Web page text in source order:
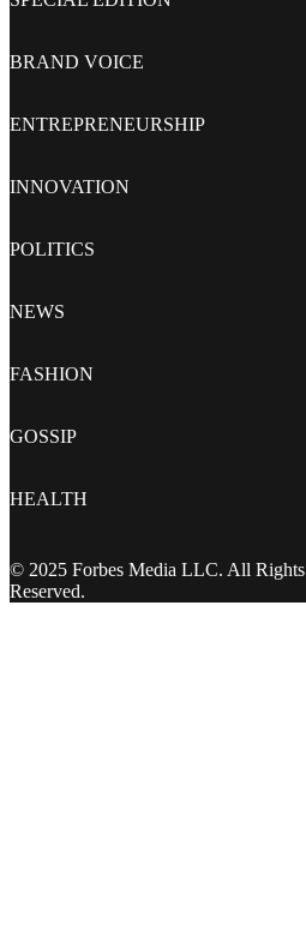
BRAND VOICE
ENTREPRENEURSHIP
INNOVATION
POLITICS
NEWS
FASHION
GOSSIP
HEALTH
© 2025 Forbes Media LLC. All Rights
Reserved.